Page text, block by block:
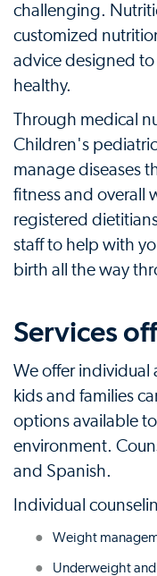
challenging.
customized
advice designed
healthy.
Through medical
Children's
manage diseases
fitness and overall
registered
staff to help with
birth all the way
Services
We offer
kids and families
options available
environment.
and Spanish.
Individual
Weight
Underweight